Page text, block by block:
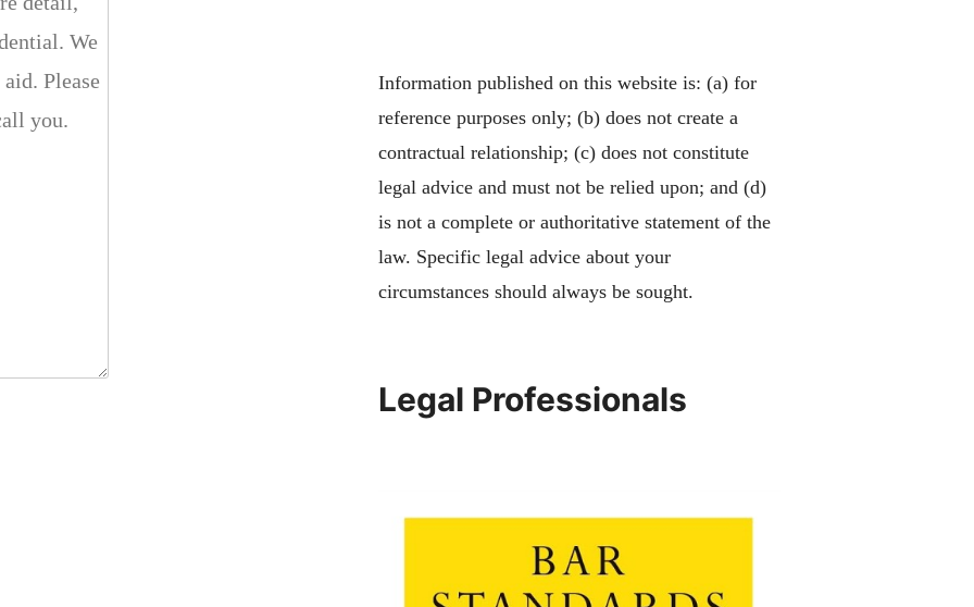
Information published on this website is: (a) for
reference purposes only; (b) does not create a
contractual relationship; (c) does not constitute
legal advice and must not be relied upon; and (d)
is not a complete or authoritative statement of the
law. Specific legal advice about your
circumstances should always be sought.
Legal Professionals